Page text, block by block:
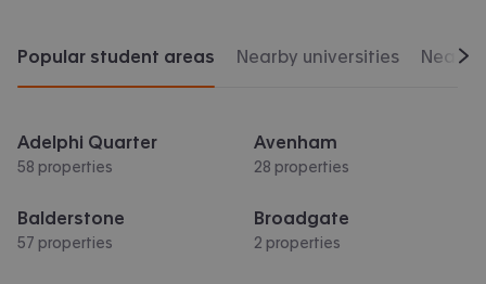
Popular student areas Nearby universities
Adelphi Quarter
58 properties
Avenham
28 properties
Balderstone
57 properties
Broadgate
2 properties